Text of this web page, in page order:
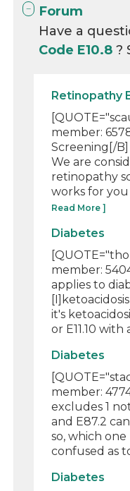
Forum
Have a
Code E10.8?
Retinopathy
member:
Screening[/B]
We are
retinopathy
works for
Read More ]
Diabetes
member:
applies to
it's
or E11.10 with
Diabetes
member:
excludes 1
and E87.2
so, which
confused as
Diabetes